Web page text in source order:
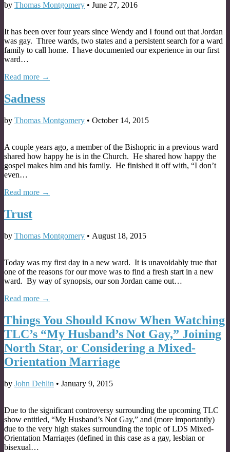
by Thomas Montgomery • June 27, 2016
It has been over four years since Wendy and I found out that Jordan
was gay. Three wards, two states and a persistent search for a ward
family to call home. I have documented our experience in our first
ward…
Read more →
Sadness
by Thomas Montgomery • October 14, 2015
A couple years ago, a member of the Bishopric in a previous ward
shared how happy he is in the Church. He shared how happy the
gospel makes him and his family. He finished it off with, “I don’t
even…
Read more →
Trust
by Thomas Montgomery • August 18, 2015
Today was my first day in a new ward. It is unavoidably true that
one of the reasons for our move was to find a fresh start in a new
ward. By way of synopsis, our son Jordan came out…
Read more →
Things You Should Know When Watching
TLC’s “My Husband’s Not Gay,” Joining
North Star, or Considering a Mixed-
Orientation Marriage
by John Dehlin • January 9, 2015
Due to the significant controversy surrounding the upcoming TLC
show entitled, “My Husband’s Not Gay,” and (more importantly)
due to the very high stakes surrounding the topic of LDS Mixed-
Orientation Marriages (defined in this case as a gay, lesbian or
bisexual…